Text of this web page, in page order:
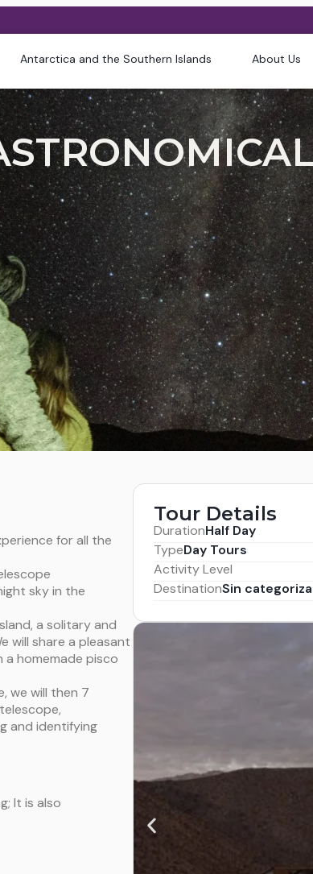
Antarctica and the Southern Islands About Us
for all the
sky in the
a solitary and
will share a pleasant
homemade pisco
we will then 7
and identifying
It is also
Tour Details
DurationHalf Day
TypeDay Tours
Activity Level
DestinationSin